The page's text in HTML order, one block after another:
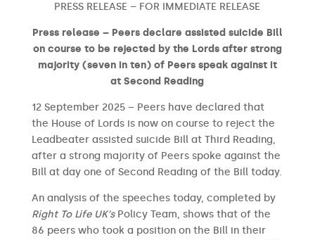
PRESS RELEASE – FOR IMMEDIATE RELEASE
Press release – Peers declare assisted suicide Bill
on course to be rejected by the Lords after strong
majority (seven in ten) of Peers speak against it
at Second Reading
12 September 2025 – Peers have declared that
the House of Lords is now on course to reject the
Leadbeater assisted suicide Bill at Third Reading,
after a strong majority of Peers spoke against the
Bill at day one of Second Reading of the Bill today.
An analysis of the speeches today, completed by
Right To Life UK’s Policy Team, shows that of the
86 peers who took a position on the Bill in their